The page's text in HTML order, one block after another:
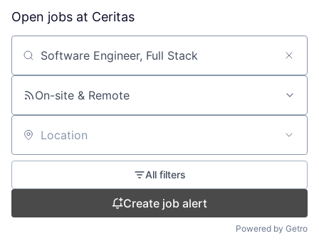
Open jobs at Ceritas
Search by title or keyword
On-site & Remote
Location
All filters
Create job alert
Powered by Getro